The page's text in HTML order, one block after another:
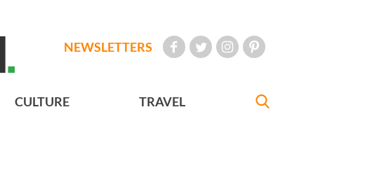
NEWSLETTERS
CULTURE TRAVEL